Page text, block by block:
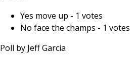
Yes move up - 1 votes
No face the champs - 1 votes
Poll by Jeff Garcia